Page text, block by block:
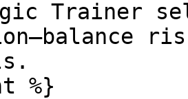
Trainer
%}